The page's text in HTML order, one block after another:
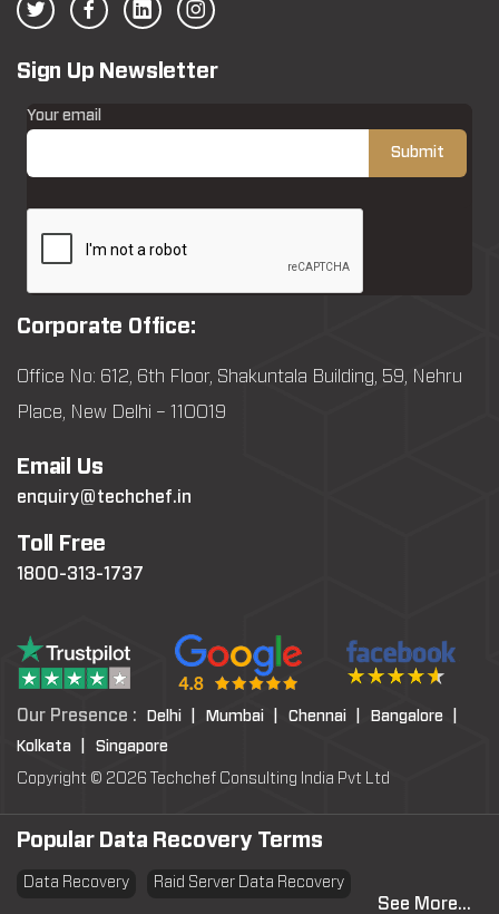
Sign Up Newsletter
Your email
Corporate Office:
Office No: 612, 6th Floor, Shakuntala Building, 59, Nehru
Place, New Delhi – 110019
Email Us
enquiry@techchef.in
Toll Free
1800-313-1737
Our Presence : Delhi | Mumbai | Chennai |
Bangalore |
Kolkata |
Singapore
Copyright © 2026 Techchef Consulting India Pvt Ltd
Popular Data Recovery Terms
Data Recovery Raid Server Data Recovery
See More...